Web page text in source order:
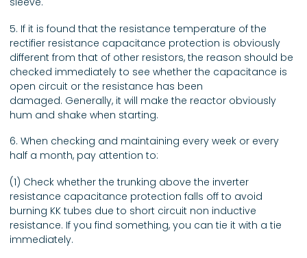
5. If it is found that the resistance temperature of the
rectifier resistance capacitance protection is obviously
different from that of other resistors, the reason should be
checked immediately to see whether the capacitance is
open circuit or the resistance has been
damaged. Generally, it will make the reactor obviously
hum and shake when starting.
6. When checking and maintaining every week or every
half a month, pay attention to:
(1) Check whether the trunking above the inverter
resistance capacitance protection falls off to avoid
burning KK tubes due to short circuit non inductive
resistance. If you find something, you can tie it with a tie
immediately.